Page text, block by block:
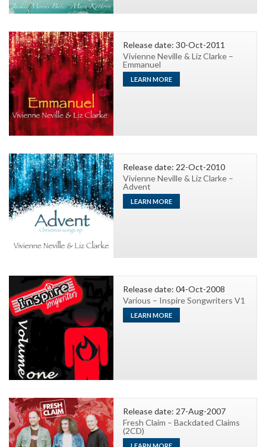
Release date: 30-Oct-2011
Vivienne Neville & Liz Clarke –
Emmanuel
LEARN MORE
Release date: 22-Oct-2010
Vivienne Neville & Liz Clarke –
Advent
LEARN MORE
Release date: 04-Oct-2008
Various – Inspire Songwriters V1
LEARN MORE
Release date: 27-Aug-2007
Fresh Claim – Backdated Claims
(2CD)